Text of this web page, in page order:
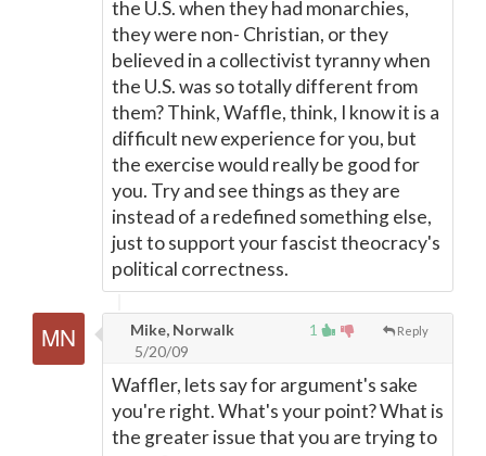
the U.S. when they had monarchies,
they were non- Christian, or they
believed in a collectivist tyranny when
the U.S. was so totally different from
them? Think, Waffle, think, I know it is a
difficult new experience for you, but
the exercise would really be good for
you. Try and see things as they are
instead of a redefined something else,
just to support your fascist theocracy's
political correctness.
1 Reply
Mike, Norwalk
5/20/09
Waffler, lets say for argument's sake
you're right. What's your point? What is
the greater issue that you are trying to